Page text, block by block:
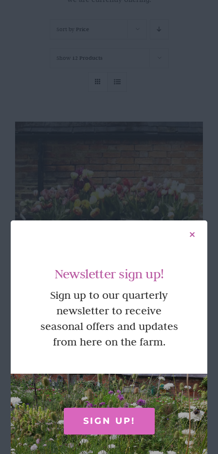
Sort by Price
Show 12 Products
Pick Your Own Tulips in the Walled
Garden 2026
Select optionsThis
product
has
multiple
The
options
Details
Newsletter sign up!
Sign up to our quarterly
newsletter to receive
seasonal offers and updates
from here on the farm.
SIGN UP!